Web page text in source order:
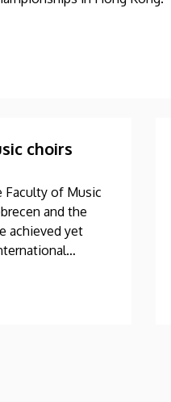
choirs
Faculty of Music
and the
achieved yet
were invited
International
Beijing, where